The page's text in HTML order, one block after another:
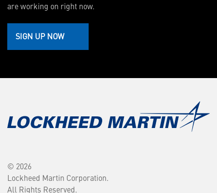
are working on right now.
SIGN UP NOW
© 2026
Lockheed Martin Corporation.
All Rights Reserved.